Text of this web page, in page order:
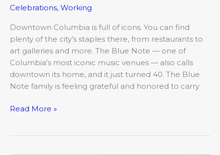
Celebrations, Working
Downtown Columbia is full of icons. You can find
plenty of the city’s staples there, from restaurants to
art galleries and more. The Blue Note — one of
Columbia’s most iconic music venues — also calls
downtown its home, and it just turned 40. The Blue
Note family is feeling grateful and honored to carry
Read More »